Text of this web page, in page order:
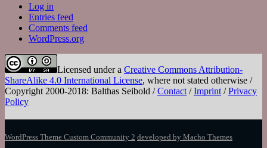
Log in
Entries feed
Comments feed
WordPress.org
Licensed under a Creative Commons Attribution-
ShareAlike 4.0 International License, where not stated otherwise /
Copyright 2000-2018: Balthas Seibold /Contact /Imprint /Privacy
Policy
WordPress Theme Custom Community 2 developed by Macho Themes